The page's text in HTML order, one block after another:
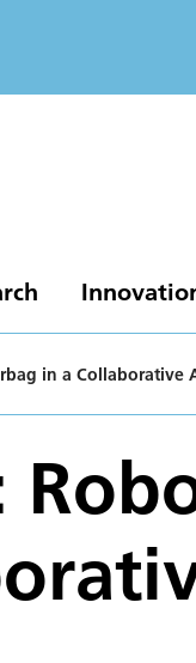
in a Collaborative